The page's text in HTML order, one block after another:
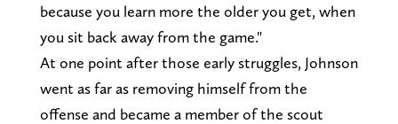
because you learn more the older you get, when
you sit back away from the game."
At one point after those early struggles, Johnson
went as far as removing himself from the
offense and became a member of the scout